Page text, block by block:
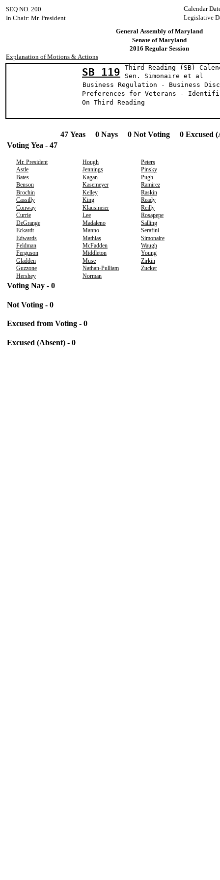
Calendar
SEQ NO. 200
Legislative
In Chair: Mr. President
General Assembly of Maryland
Senate of Maryland
2016 Regular Session
Explanation of Motions & Actions
SB 119
Third Reading (SB)
Sen.
Business Regulation - Business
Preferences for Veterans -
On Third Reading
47 Yeas 0 Nays 0 Not Voting 0 Excused
Voting Yea - 47
Mr. President Hough
Peters
Astle
Jennings
Pinsky
Bates
Kagan
Pugh
Benson
Kasemeyer
Ramirez
Brochin
Kelley
Raskin
Cassilly
King
Ready
Conway
Klausmeier
Reilly
Currie
Lee
Rosapepe
DeGrange
Madaleno
Salling
Eckardt
Manno
Serafini
Edwards
Mathias
Simonaire
Feldman
McFadden
Waugh
Ferguson
Middleton
Young
Gladden
Muse
Zirkin
Guzzone
Nathan-Pulliam
Zucker
Hershey
Norman
Voting Nay - 0
Not Voting - 0
Excused from Voting - 0
Excused (Absent) - 0